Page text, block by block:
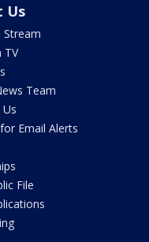
Us
Stream
TV
Team
Email Alerts
File